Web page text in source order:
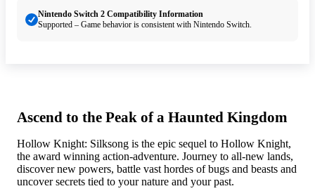
Nintendo Switch 2 Compatibility Information
Supported – Game behavior is consistent with Nintendo Switch.
Ascend to the Peak of a Haunted Kingdom
Hollow Knight: Silksong is the epic sequel to Hollow Knight,
the award winning action-adventure. Journey to all-new lands,
discover new powers, battle vast hordes of bugs and beasts and
uncover secrets tied to your nature and your past.